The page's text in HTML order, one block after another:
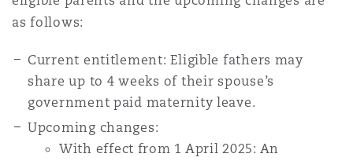
DC
as follows:
Current entitlement: Eligible fathers may
share up to 4 weeks of their spouse’s
government paid maternity leave.
Upcoming changes:
With effect from 1 April 2025: An